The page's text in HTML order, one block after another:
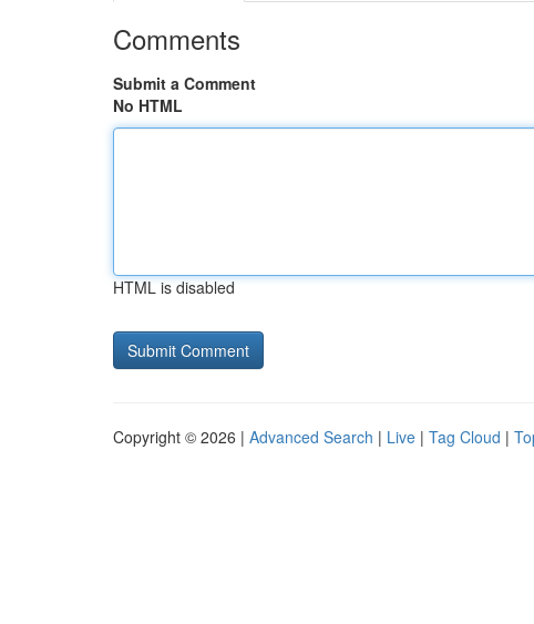
Comments
Submit a Comment
No HTML
HTML is disabled
Copyright © 2026 | Advanced Search | Live | Tag Cloud |